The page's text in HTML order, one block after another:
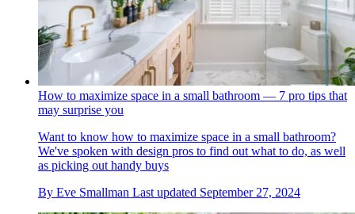
How to maximize space in a small bathroom — 7 pro tips that
may surprise you
Want to know how to maximize space in a small bathroom?
We've spoken with design pros to find out what to do, as well
as picking out handy buys
By Eve Smallman Last updated September 27, 2024